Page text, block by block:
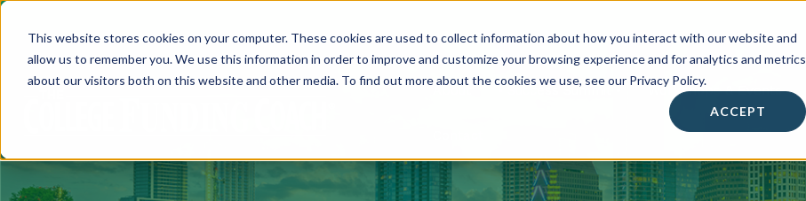
This website stores cookies on your computer. These cookies are used to collect information about how you interact with our website and
allow us to remember you. We use this information in order to improve and customize your browsing experience and for analytics and metrics
about our visitors both on this website and other media. To find out more about the cookies we use, see our Privacy Policy.
ACCEPT
About • Success Summit • Workshops & Events